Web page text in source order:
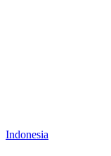
Indonesia